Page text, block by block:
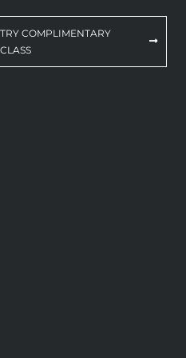
TRY COMPLIMENTARY
CLASS